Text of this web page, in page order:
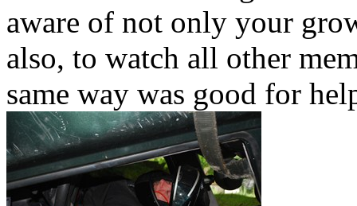
aware of not only your
also, to watch all other
same way was good for